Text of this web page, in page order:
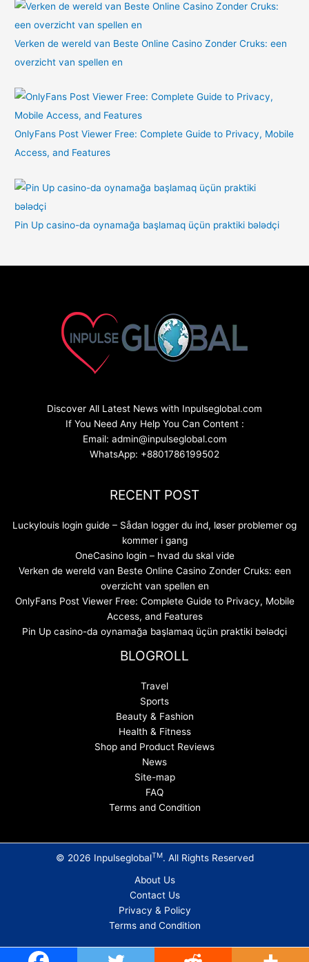
Verken de wereld van Beste Online Casino Zonder Cruks: een
overzicht van spellen en
OnlyFans Post Viewer Free: Complete Guide to Privacy, Mobile
Access, and Features
Pin Up casino-da oynamağa başlamaq üçün praktiki bələdçi
Discover All Latest News with Inpulseglobal.com
If You Need Any Help You Can Content :
Email: admin@inpulseglobal.com
WhatsApp: +8801786199502
RECENT POST
Luckylouis login guide – Sådan logger du ind, løser problemer og
kommer i gang
OneCasino login – hvad du skal vide
Verken de wereld van Beste Online Casino Zonder Cruks: een
overzicht van spellen en
OnlyFans Post Viewer Free: Complete Guide to Privacy, Mobile
Access, and Features
Pin Up casino-da oynamağa başlamaq üçün praktiki bələdçi
BLOGROLL
Travel
Sports
Beauty & Fashion
Health & Fitness
Shop and Product Reviews
News
Site-map
FAQ
Terms and Condition
© 2026 InpulseglobalTM. All Rights Reserved
About Us
Contact Us
Privacy & Policy
Terms and Condition